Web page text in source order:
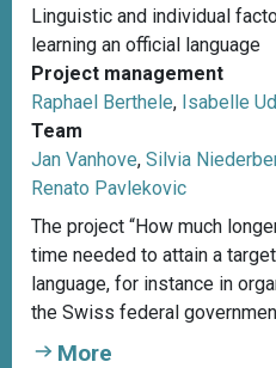
Linguistic and individual
learning an official language
Project management
Raphael Berthele, Isabelle
Team
Jan Vanhove, Silvia
Renato Pavlekovic
The project “How much
time needed to attain a
language, for instance in
the Swiss federal
More